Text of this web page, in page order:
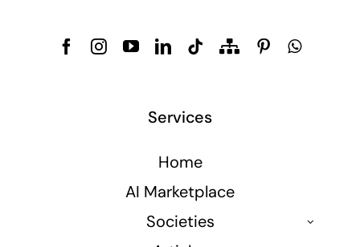
Services
Home
AI Marketplace
Societies